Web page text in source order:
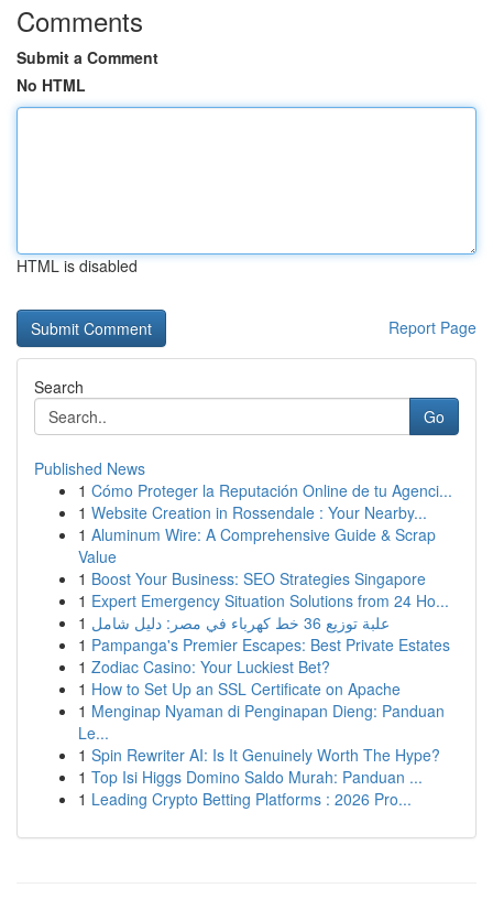
Comments
Submit a Comment
No HTML
HTML is disabled
Report Page
Search
Go
Published News
1 Cómo Proteger la Reputación Online de tu Agenci...
1 Website Creation in Rossendale : Your Nearby...
1 Aluminum Wire: A Comprehensive Guide & Scrap
Value
1 Boost Your Business: SEO Strategies Singapore
1 Expert Emergency Situation Solutions from 24 Ho...
1
علبة توزيع 36 خط كهرباء في مصر: دليل شامل
1 Pampanga's Premier Escapes: Best Private Estates
1 Zodiac Casino: Your Luckiest Bet?
1 How to Set Up an SSL Certificate on Apache
1 Menginap Nyaman di Penginapan Dieng: Panduan
Le...
1 Spin Rewriter AI: Is It Genuinely Worth The Hype?
1 Top Isi Higgs Domino Saldo Murah: Panduan ...
1 Leading Crypto Betting Platforms : 2026 Pro...